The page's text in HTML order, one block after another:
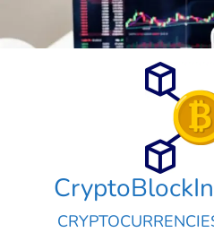
to